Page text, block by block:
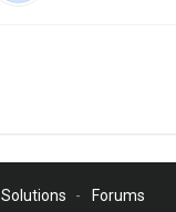
Solutions Forums